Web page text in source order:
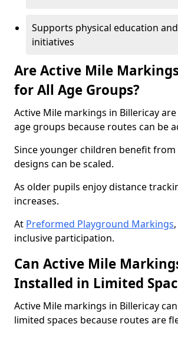
Supports physical education
initiatives
Are Active Mile
for All Age Groups?
Active Mile markings in Billericay
age groups because routes can be
Since younger children benefit
designs can be scaled.
As older pupils enjoy distance
increases.
At Preformed Playground Markings
inclusive participation.
Can Active Mile
Installed in Limited
Active Mile markings in Billericay
limited spaces because routes are